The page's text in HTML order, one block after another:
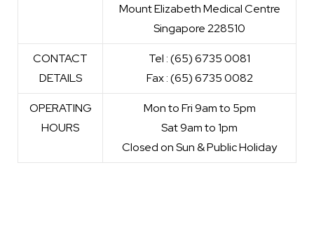
Mount Elizabeth Medical Centre
Singapore 228510
CONTACT
DETAILS
Tel : (65) 6735 0081
Fax : (65) 6735 0082
OPERATING
HOURS
Mon to Fri 9am to 5pm
Sat 9am to 1pm
Closed on Sun & Public Holiday